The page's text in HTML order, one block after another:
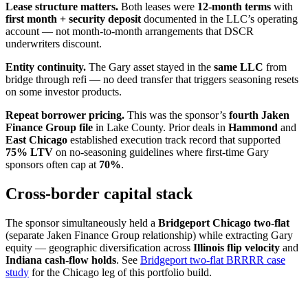
Lease structure matters. Both leases were 12-month terms with
first month + security deposit documented in the LLC’s operating
account — not month-to-month arrangements that DSCR
underwriters discount.
Entity continuity. The Gary asset stayed in the same LLC from
bridge through refi — no deed transfer that triggers seasoning resets
on some investor products.
Repeat borrower pricing. This was the sponsor’s fourth Jaken
Finance Group file in Lake County. Prior deals in Hammond and
East Chicago established execution track record that supported
75% LTV on no-seasoning guidelines where first-time Gary
sponsors often cap at 70%.
Cross-border capital stack
The sponsor simultaneously held a Bridgeport Chicago two-flat
(separate Jaken Finance Group relationship) while extracting Gary
equity — geographic diversification across Illinois flip velocity and
Indiana cash-flow holds. See Bridgeport two-flat BRRRR case
study for the Chicago leg of this portfolio build.